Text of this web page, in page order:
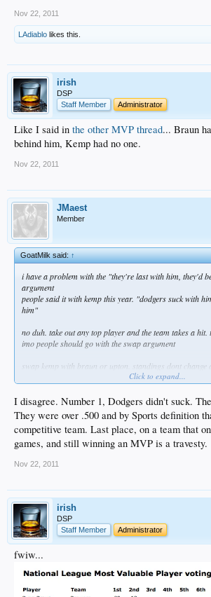
Nov 22, 2011
LAdiablo likes this.
irish
DSP
Staff Member
Administrator
Like I said in the other MVP thread... Braun
behind him, Kemp had no one.
Nov 22, 2011
JMaest
Member
GoatMilk said:↑
i have a problem with the "they're last with him, they'd
argument
people said it with kemp this year. "dodgers suck with
him"
no duh. take out any top player and the team takes a
imo people should go with the swap argument
swap kemp with braun or upton. standings dont change
comes back to what you said about playoffs. better
it's like people forget star batters can only hit 4 or 5 times
do so much
that said, i wish braun didnt have as good as a season.
oh well. maybe next year
Click to expand...
I disagree. Number 1, Dodgers didn't suck.
They were over .500 and by Sports definition
competitive team. Last place, on a team that
games, and still winning an MVP is a travesty.
Nov 22, 2011
irish
DSP
Staff Member
Administrator
fwiw...